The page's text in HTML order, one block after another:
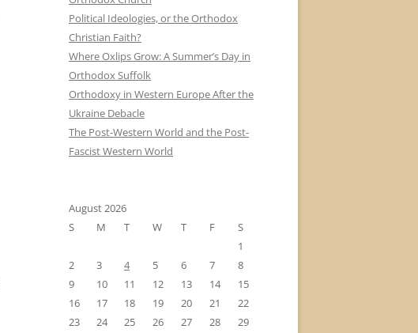
Political Ideologies, or the Orthodox
Christian Faith?
Where Oxlips Grow: A Summer’s Day in
Orthodox Suffolk
Orthodoxy in Western Europe After the
Ukraine Debacle
The Post-Western World and the Post-
Fascist Western World
August 2026
S
M T W T F
S
1
2
3 4 5 6 7
8
9
10 11 12 13 14
15
16
17 18 19 20 21
22
23
24 25 26 27 28
29